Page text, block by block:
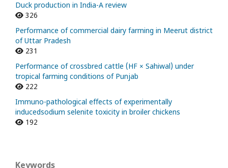
Duck production in India-A review
326
Performance of commercial dairy farming in Meerut district
of Uttar Pradesh
231
Performance of crossbred cattle (HF × Sahiwal) under
tropical farming conditions of Punjab
222
Immuno-pathological effects of experimentally
inducedsodium selenite toxicity in broiler chickens
192